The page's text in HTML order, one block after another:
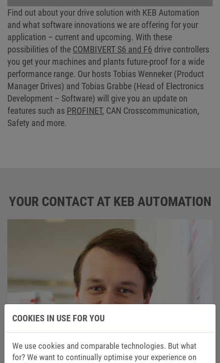
Find out about your drive solution with KEB Automation
and what software innovations we are offering for your
application – current and upcoming. With these
possibilities of the COMBIVERT S6 and F6 drive controllers
you get your machines and plants future-proof for a wide
performance range. Our hosts Tobias Wenneker (Product
Manager Drives) and Tobias Grabbe (Head of Electronics
Development – Software) will give you an update on
features such as PROFINET, CAN Crosscommunication,
Safety and more.
YOUR CONTACT AT KEB AUTOMATION
COOKIES IN USE FOR YOU
We use cookies and comparable technologies. But what
for? We want to continually optimise your experience on